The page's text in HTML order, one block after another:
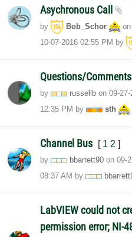
Asychronous Call
by Bob_Schor on
‎10-07-2016 02:55 PM by
Questions/
by russellb on‎09-
12:35 PM by sth
Channel Bus [ 1 2 ]
by bbarrett90 on‎09-
08:37 AM by
LabVIEW could not
permission error; NI-